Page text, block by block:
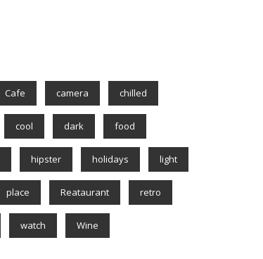
Cafe camera chilled
cool dark food
hipster holidays light
place Reataurant retro
watch Wine